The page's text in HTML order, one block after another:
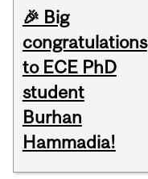
🎉 Big
congratulations
to ECE PhD
student
Burhan
Hammadia!